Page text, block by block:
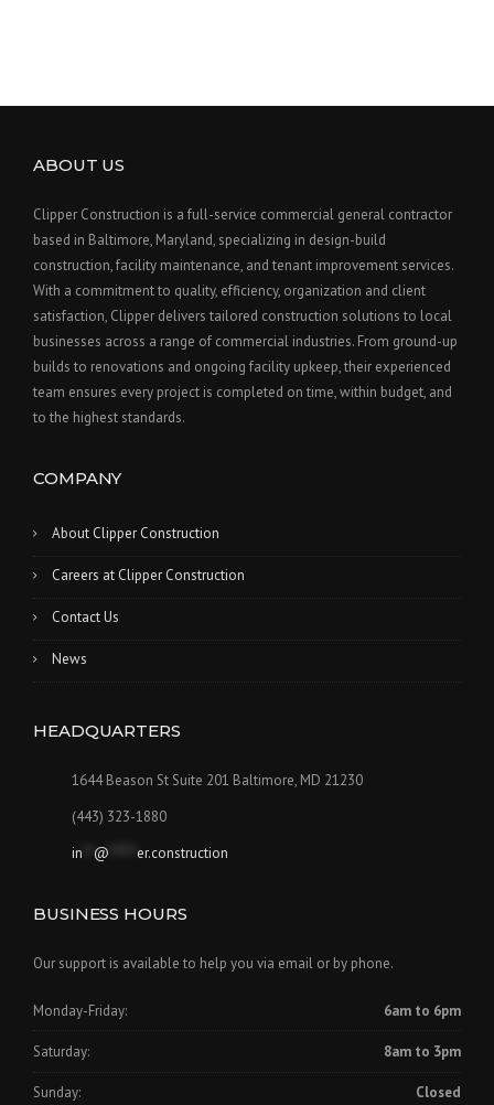
ABOUT US
Clipper Construction is a full-service commercial general contractor
based in Baltimore, Maryland, specializing in design-build
construction, facility maintenance, and tenant improvement services.
With a commitment to quality, efficiency, organization and client
satisfaction, Clipper delivers tailored construction solutions to local
businesses across a range of commercial industries. From ground-up
builds to renovations and ongoing facility upkeep, their experienced
team ensures every project is completed on time, within budget, and
to the highest standards.
COMPANY
About Clipper Construction
Careers at Clipper Construction
Contact Us
News
HEADQUARTERS
1644 Beason St Suite 201 Baltimore, MD 21230
(443) 323-1880
in
@ er.construction
BUSINESS HOURS
Our support is available to help you via email or by phone.
Monday-Friday: 6am to 6pm
Saturday: 8am to 3pm
Sunday: Closed